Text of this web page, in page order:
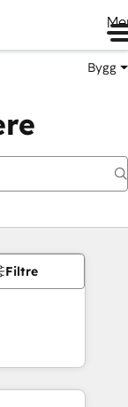
Bygg
Filtre